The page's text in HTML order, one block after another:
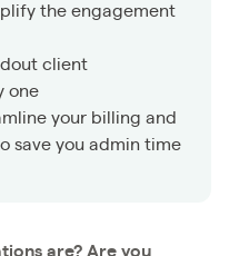
the engagement
client
one
your billing and
save you admin time
are? Are you